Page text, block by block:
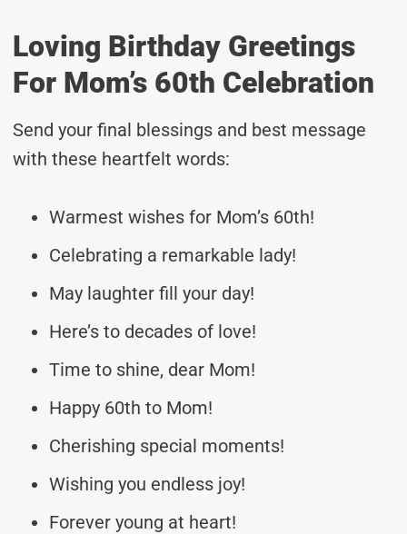
Loving Birthday Greetings
For Mom’s 60th Celebration
Send your final blessings and best message
with these heartfelt words:
Warmest wishes for Mom’s 60th!
Celebrating a remarkable lady!
May laughter fill your day!
Here’s to decades of love!
Time to shine, dear Mom!
Happy 60th to Mom!
Cherishing special moments!
Wishing you endless joy!
Forever young at heart!